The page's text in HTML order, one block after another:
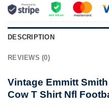
DESCRIPTION
REVIEWS (0)
Vintage Emmitt
Cow T Shirt Nfl